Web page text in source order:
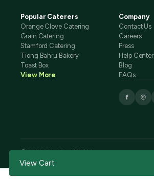
View Cart
Popular Caterers
Orange Clove Catering
Grain Catering
Stamford Catering
Tiong Bahru Bakery
Toast Box
View More
Company
Contact Us
Careers
Press
Help Center
Blog
FAQs
© 2026 CaterSpot Pte Ltd
Terms And Conditions